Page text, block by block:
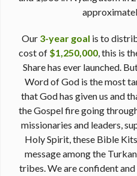
Our 3-year goal is to
cost of $1,250,000, this is
Share has ever launched.
Word of God is the most
that God has given us and
the Gospel fire going
missionaries and leaders,
Holy Spirit, these Bible
message among the
tribes. We are confident